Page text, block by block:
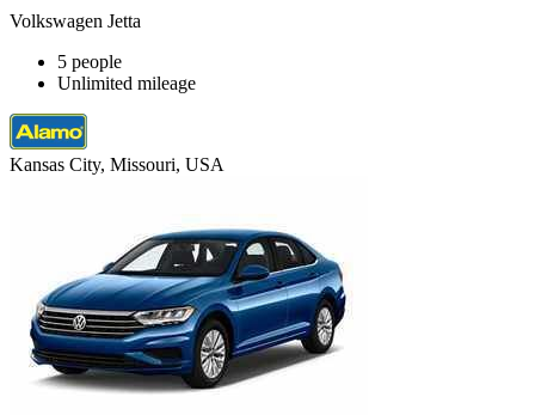
Volkswagen Jetta
5 people
Unlimited mileage
Kansas City, Missouri, USA